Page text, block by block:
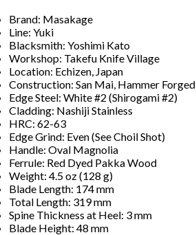
Brand: Masakage
Line: Yuki
Blacksmith: Yoshimi Kato
Workshop: Takefu Knife Village
Location: Echizen, Japan
Construction: San Mai, Hammer Forged
Edge Steel: White #2 (Shirogami #2)
Cladding: Nashiji Stainless
HRC: 62-63
Edge Grind: Even (See Choil Shot)
Handle: Oval Magnolia
Ferrule: Red Dyed Pakka Wood
Weight: 4.5 oz (128 g)
Blade Length: 174 mm
Total Length: 319 mm
Spine Thickness at Heel: 3 mm
Blade Height: 48 mm